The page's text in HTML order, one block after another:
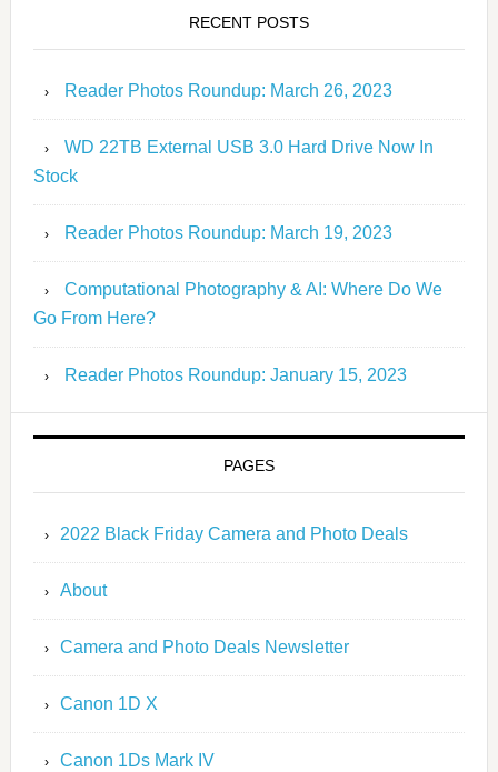
RECENT POSTS
Reader Photos Roundup: March 26, 2023
WD 22TB External USB 3.0 Hard Drive Now In
Stock
Reader Photos Roundup: March 19, 2023
Computational Photography & AI: Where Do We
Go From Here?
Reader Photos Roundup: January 15, 2023
PAGES
2022 Black Friday Camera and Photo Deals
About
Camera and Photo Deals Newsletter
Canon 1D X
Canon 1Ds Mark IV